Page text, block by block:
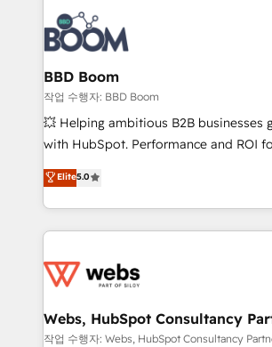
experts conseil - 150 certifications
cumulées
revenue. ⚙️ HubSpot Integration & Optimization •
Seamless CRM, CMS, and automation
Complex platform migrations and data
Custom APIs and third-party integrations 📈 End-
End Revenue Acceleration • Lifecycle
pipeline growth programs • Sales
and CRM optimization • Retention
Execution • 750+ onboardings and
implementations • Deep expertise
BBD Boom
작업 수행자: BBD Boom
💥 Helping ambitious B2B businesses
with HubSpot. Performance and ROI
BBD Boom is the HubSpot partner that
to HubSpot Better. We work with your
solve all your HubSpot challenges
adoption, sales process and
the first time 🔧 Designing and
and build using HubSpot 🔌 Integrating
with other systems 🎓 Training your
Elite5.0
Webs, HubSpot Consultancy
작업 수행자: Webs, HubSpot Consultancy